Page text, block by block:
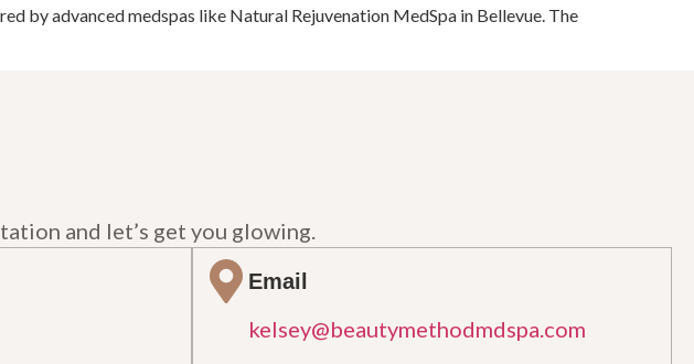
by advanced medspas like Natural Rejuvenation MedSpa in Bellevue. The
and let’s get you glowing.
Email
kelsey@beautymethodmdspa.com